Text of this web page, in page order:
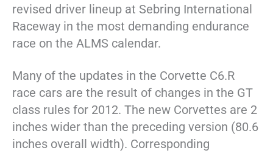
revised driver lineup at Sebring International
Raceway in the most demanding endurance
race on the ALMS calendar.
Many of the updates in the Corvette C6.R
race cars are the result of changes in the GT
class rules for 2012. The new Corvettes are 2
inches wider than the preceding version (80.6
inches overall width). Corresponding